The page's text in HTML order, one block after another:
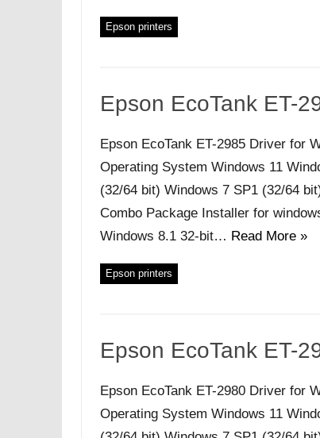
Epson printers
Epson EcoTank ET-
Epson EcoTank ET-2985 Driver for
Operating System Windows 11
(32/64 bit) Windows 7 SP1 (32/64
Combo Package Installer for
Windows 8.1 32-bit… Read More »
Epson printers
Epson EcoTank ET-
Epson EcoTank ET-2980 Driver for
Operating System Windows 11